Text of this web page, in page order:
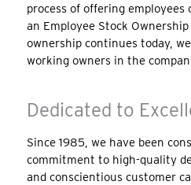
process of offering
an Employee Stock
ownership continues today,
working owners in the
Dedicated to
Since 1985, we have been
commitment to high-quality
and conscientious customer